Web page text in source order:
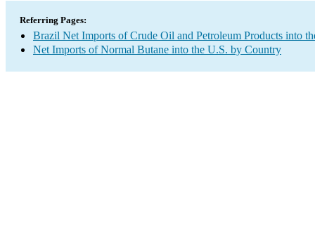
Referring Pages:
Brazil Net Imports of Crude Oil and Petroleum Products into
Net Imports of Normal Butane into the U.S. by Country